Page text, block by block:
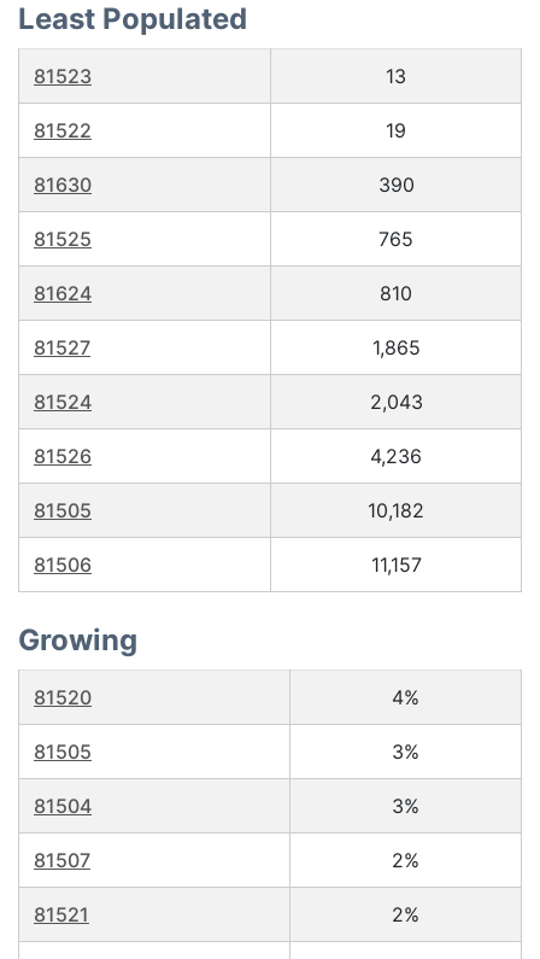
Least Populated
81523 13
81522 19
81630 390
81525 765
81624 810
81527 1,865
81524 2,043
81526 4,236
81505 10,182
81506 11,157
Growing
81520 4%
81505 3%
81504 3%
81507 2%
81521 2%